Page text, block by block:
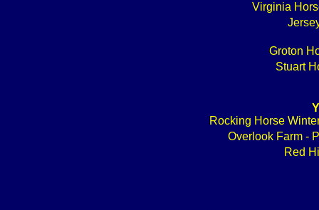
Virginia
Groton
Stuart
Rocking Horse
Overlook Farm -
Red